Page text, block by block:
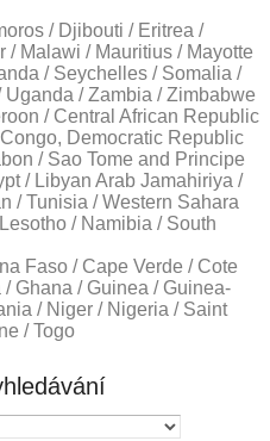
/ Djibouti / Eritrea /
/ Malawi / Mauritius / Mayotte
/ Seychelles / Somalia /
/ Zambia / Zimbabwe
/ Central African Republic
Democratic Republic
/ Sao Tome and Principe
/ Libyan Arab Jamahiriya /
/ Tunisia / Western Sahara
/ Namibia / South
Faso / Cape Verde / Cote
Ghana / Guinea / Guinea-
/ Niger / Nigeria / Saint
/ Togo